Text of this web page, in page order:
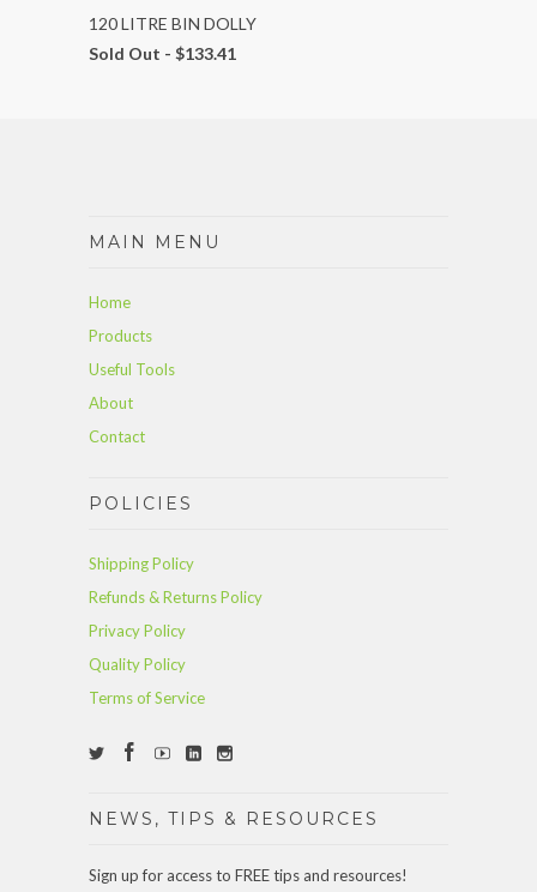
120 LITRE BIN DOLLY
Sold Out - $133.41
MAIN MENU
Home
Products
Useful Tools
About
Contact
POLICIES
Shipping Policy
Refunds & Returns Policy
Privacy Policy
Quality Policy
Terms of Service
NEWS, TIPS & RESOURCES
Sign up for access to FREE tips and resources!